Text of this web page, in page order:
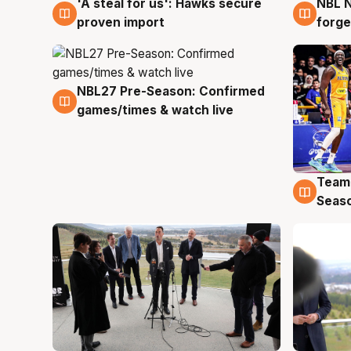
6 Aug
'A steal for us': Hawks secure
proven import
5 Aug
NBL
4 Aug
NBL27 Pre-Season: Confirmed
games/times & watch live
4